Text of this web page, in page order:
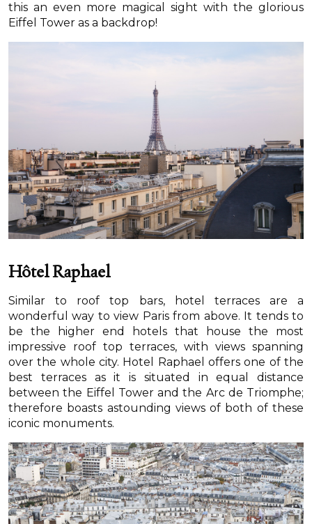
this an even more magical sight with the glorious
Eiffel Tower as a backdrop!
Hôtel Raphael
Similar to roof top bars, hotel terraces are a
wonderful way to view Paris from above. It tends to
be the higher end hotels that house the most
impressive roof top terraces, with views spanning
over the whole city. Hotel Raphael offers one of the
best terraces as it is situated in equal distance
between the Eiffel Tower and the Arc de Triomphe;
therefore boasts astounding views of both of these
iconic monuments.